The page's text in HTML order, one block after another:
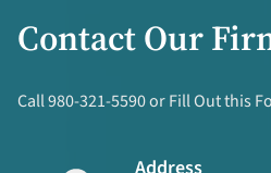
Contact Our
Call 980-321-5590 or Fill Out this